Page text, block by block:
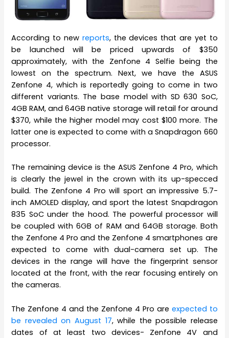
According to new reports, the devices that are yet to
be launched will be priced upwards of $350
approximately, with the Zenfone 4 Selfie being the
lowest on the spectrum. Next, we have the ASUS
Zenfone 4, which is reportedly going to come in two
different variants. The base model with SD 630 SoC,
4GB RAM, and 64GB native storage will retail for around
$370, while the higher model may cost $100 more. The
latter one is expected to come with a Snapdragon 660
processor.
The remaining device is the ASUS Zenfone 4 Pro, which
is clearly the jewel in the crown with its up-specced
build. The Zenfone 4 Pro will sport an impressive 5.7-
inch AMOLED display, and sport the latest Snapdragon
835 SoC under the hood. The powerful processor will
be coupled with 6GB of RAM and 64GB storage. Both
the Zenfone 4 Pro and the Zenfone 4 smartphones are
expected to come with dual-camera set up. The
devices in the range will have the fingerprint sensor
located at the front, with the rear focusing entirely on
the cameras.
The Zenfone 4 and the Zenfone 4 Pro are expected to
be revealed on August 17, while the possible release
dates of at least two devices- Zenfone 4V and